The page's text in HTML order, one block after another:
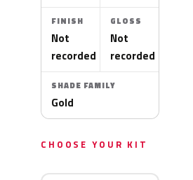
FINISH
Not
recorded
GLOSS
Not
recorded
SHADE FAMILY
Gold
CHOOSE YOUR KIT